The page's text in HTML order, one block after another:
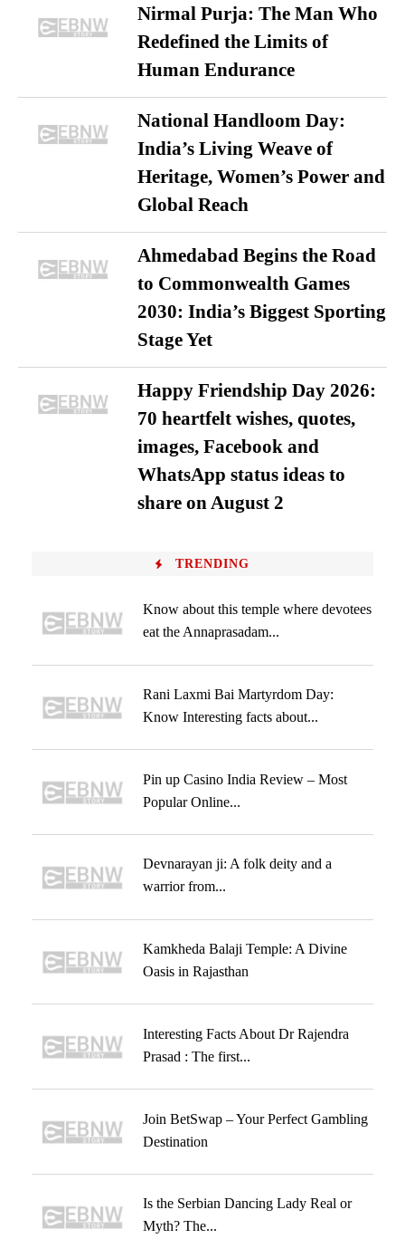
Nirmal Purja: The Man Who
Redefined the Limits of
Human Endurance
National Handloom Day:
India’s Living Weave of
Heritage, Women’s Power and
Global Reach
Ahmedabad Begins the Road
to Commonwealth Games
2030: India’s Biggest Sporting
Stage Yet
Happy Friendship Day 2026:
70 heartfelt wishes, quotes,
images, Facebook and
WhatsApp status ideas to
share on August 2
TRENDING
Know about this temple where devotees
eat the Annaprasadam...
Rani Laxmi Bai Martyrdom Day:
Know Interesting facts about...
Pin up Casino India Review – Most
Popular Online...
Devnarayan ji: A folk deity and a
warrior from...
Kamkheda Balaji Temple: A Divine
Oasis in Rajasthan
Interesting Facts About Dr Rajendra
Prasad : The first...
Join BetSwap – Your Perfect Gambling
Destination
Is the Serbian Dancing Lady Real or
Myth? The...